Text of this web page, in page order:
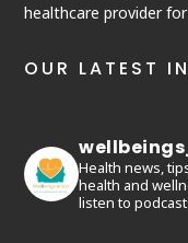
healthcare provider
OUR LATEST
Health news,
health and
listen to